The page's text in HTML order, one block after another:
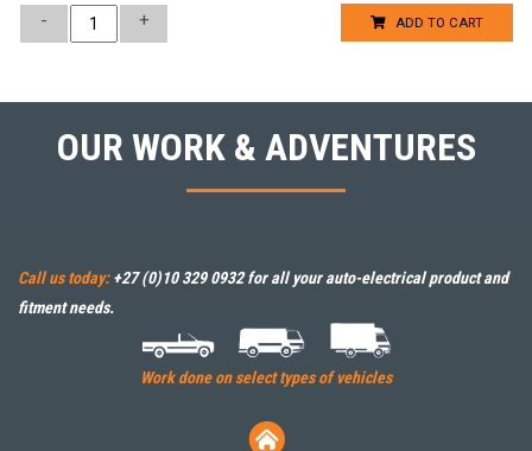
- + ADD TO CART
OUR WORK & ADVENTURES
Call us today:+27 (0)10 329 0932 for all your auto-electrical product and
fitment needs.
Work done on select types of vehicles